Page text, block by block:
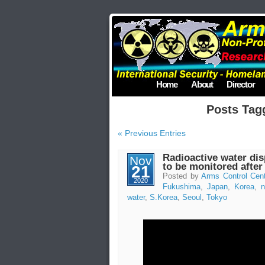
Home About Director
Posts
« Previous Entries
Nov
21
2020
Radioactive water
to be monitored
Posted byArms Control
Fukushima,Japan, Korea,
water, S.Korea, Seoul , Tokyo